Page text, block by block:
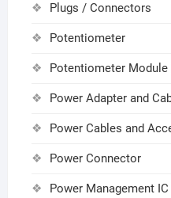
Plugs / Connectors
Potentiometer
Potentiometer Module
Power Adapter and
Power Cables and
Power Connector
Power Management IC